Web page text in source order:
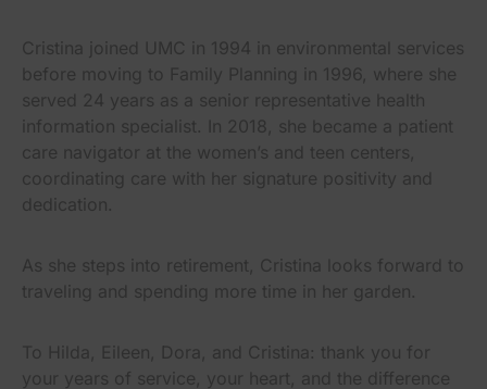
Cristina joined UMC in 1994 in environmental services
before moving to Family Planning in 1996, where she
served 24 years as a senior representative health
information specialist. In 2018, she became a patient
care navigator at the women’s and teen centers,
coordinating care with her signature positivity and
dedication.
As she steps into retirement, Cristina looks forward to
traveling and spending more time in her garden.
To Hilda, Eileen, Dora, and Cristina: thank you for
your years of service, your heart, and the difference